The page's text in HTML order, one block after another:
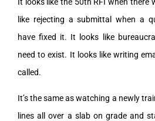
like rejecting a submittal when a
have fixed it. It looks like
need to exist. It looks like writing
called.
It’s the same as watching a newly
lines all over a slab on grade and